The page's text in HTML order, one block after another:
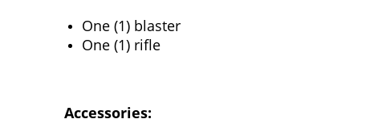
One (1) blaster
One (1) rifle
Accessories: